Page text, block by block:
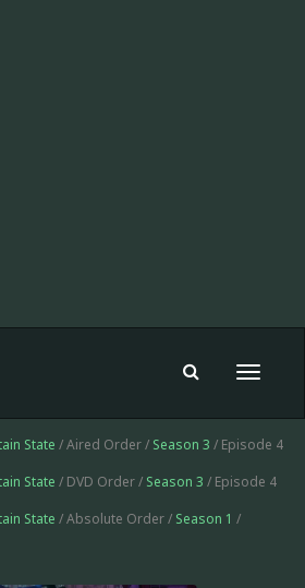
Toggle
State / Aired Order / Season 3 / Episode 4
State / DVD Order / Season 3 / Episode 4
State / Absolute Order / Season 1 /